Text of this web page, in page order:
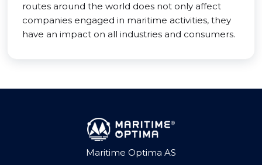
routes around the world does not only affect
companies engaged in maritime activities, they
have an impact on all industries and consumers.
Maritime Optima AS